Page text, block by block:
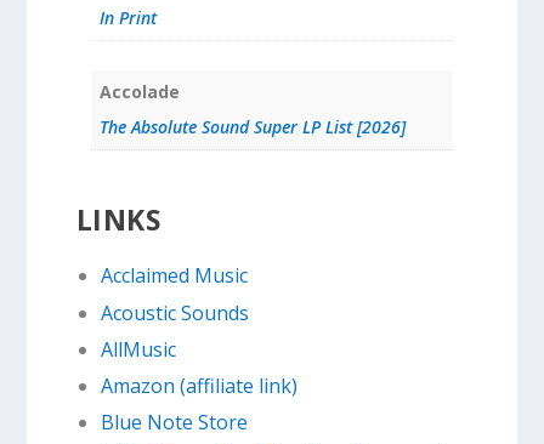
In Print
Accolade
The Absolute Sound Super LP List [2026]
LINKS
Acclaimed Music
Acoustic Sounds
AllMusic
Amazon (affiliate link)
Blue Note Store